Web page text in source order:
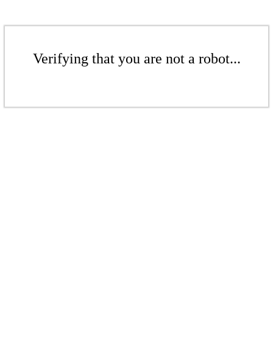
Verifying that you are not a robot...